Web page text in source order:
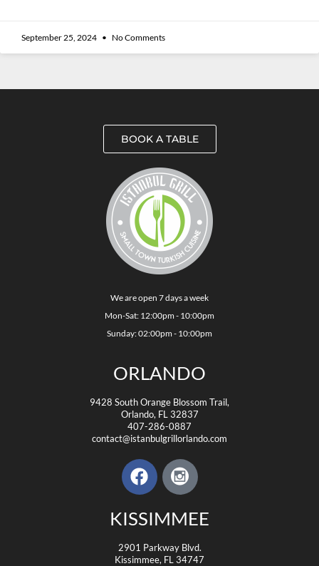
September 25, 2024 No Comments
BOOK A TABLE
We are open 7 days a week
Mon-Sat: 12:00pm - 10:00pm
Sunday: 02:00pm - 10:00pm
ORLANDO
9428 South Orange Blossom Trail,
Orlando, FL 32837
407-286-0887
contact@istanbulgrillorlando.com
KISSIMMEE
2901 Parkway Blvd.
Kissimmee, FL 34747